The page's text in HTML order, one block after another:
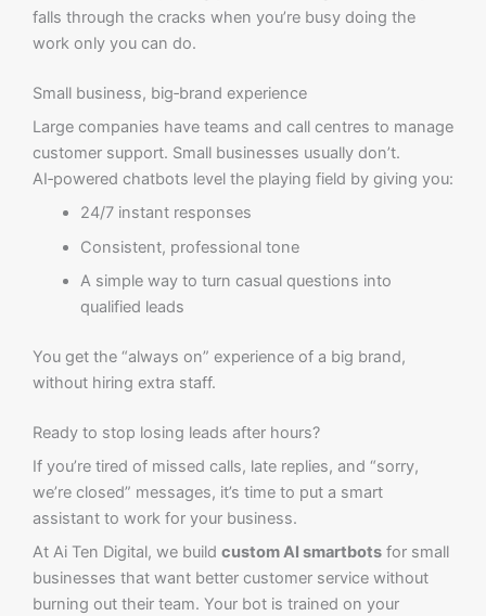
falls through the cracks when you’re busy doing the
work only you can do.
Small business, big‑brand experience
Large companies have teams and call centres to manage
customer support. Small businesses usually don’t.
AI‑powered chatbots level the playing field by giving you:
24/7 instant responses
Consistent, professional tone
A simple way to turn casual questions into
qualified leads
You get the “always on” experience of a big brand,
without hiring extra staff.
Ready to stop losing leads after hours?
If you’re tired of missed calls, late replies, and “sorry,
we’re closed” messages, it’s time to put a smart
assistant to work for your business.
At Ai Ten Digital, we build custom AI smartbots for small
businesses that want better customer service without
burning out their team. Your bot is trained on your